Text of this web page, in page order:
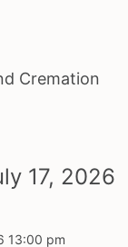
Cremation
17, 2026
13:00 pm